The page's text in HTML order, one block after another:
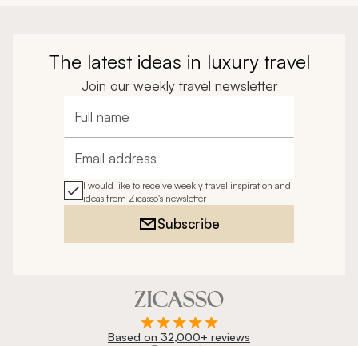
The latest ideas in luxury travel
Join our weekly travel newsletter
Full name
Email address
I would like to receive weekly travel inspiration and
ideas from Zicasso's newsletter
Subscribe
Based on 32,000+ reviews